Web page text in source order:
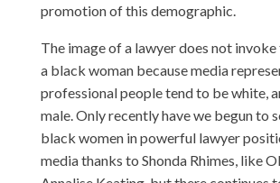
promotion of this demographic.
The image of a lawyer does not
a black woman because media
professional people tend to be white,
male. Only recently have we begun to
black women in powerful lawyer
media thanks to Shonda Rhimes, like